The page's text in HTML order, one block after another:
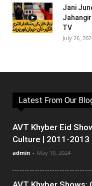
Jani
TV
July 26,
Latest From Our
AVT Khyber Eid
Culture | 2011-2013
admin - May 10, 2024